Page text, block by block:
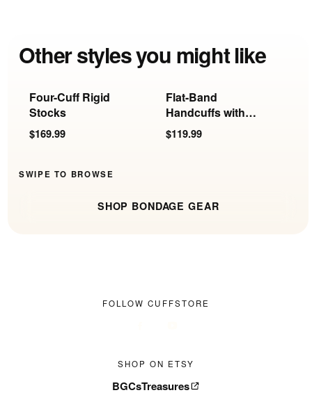
Other styles you might like
Four-Cuff Rigid
Stocks
$169.99
Flat-Band
Handcuffs with
Rings
$119.99
SWIPE TO BROWSE
SHOP BONDAGE GEAR
FOLLOW CUFFSTORE
SHOP ON ETSY
BGCsTreasures